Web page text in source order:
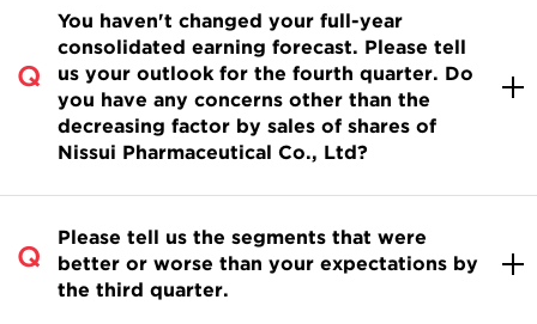
You haven't changed your full-year
consolidated earning forecast. Please tell
us your outlook for the fourth quarter. Do
you have any concerns other than the
decreasing factor by sales of shares of
Nissui Pharmaceutical Co., Ltd?
Please tell us the segments that were
better or worse than your expectations by
the third quarter.